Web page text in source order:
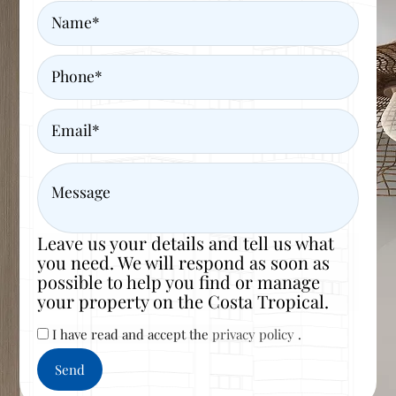
Name
Phone
Email
Message
Leave us your details and tell us what
you need. We will respond as soon as
possible to help you find or manage
your property on the Costa Tropical.
I have read and accept theprivacy policy .